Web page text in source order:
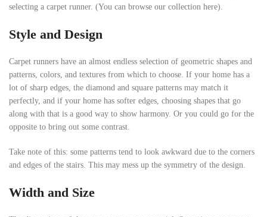
selecting a carpet runner. (You can browse our collection here).
Style and Design
Carpet runners have an almost endless selection of geometric shapes and
patterns, colors, and textures from which to choose. If your home has a
lot of sharp edges, the diamond and square patterns may match it
perfectly, and if your home has softer edges, choosing shapes that go
along with that is a good way to show harmony. Or you could go for the
opposite to bring out some contrast.
Take note of this: some patterns tend to look awkward due to the corners
and edges of the stairs. This may mess up the symmetry of the design.
Width and Size